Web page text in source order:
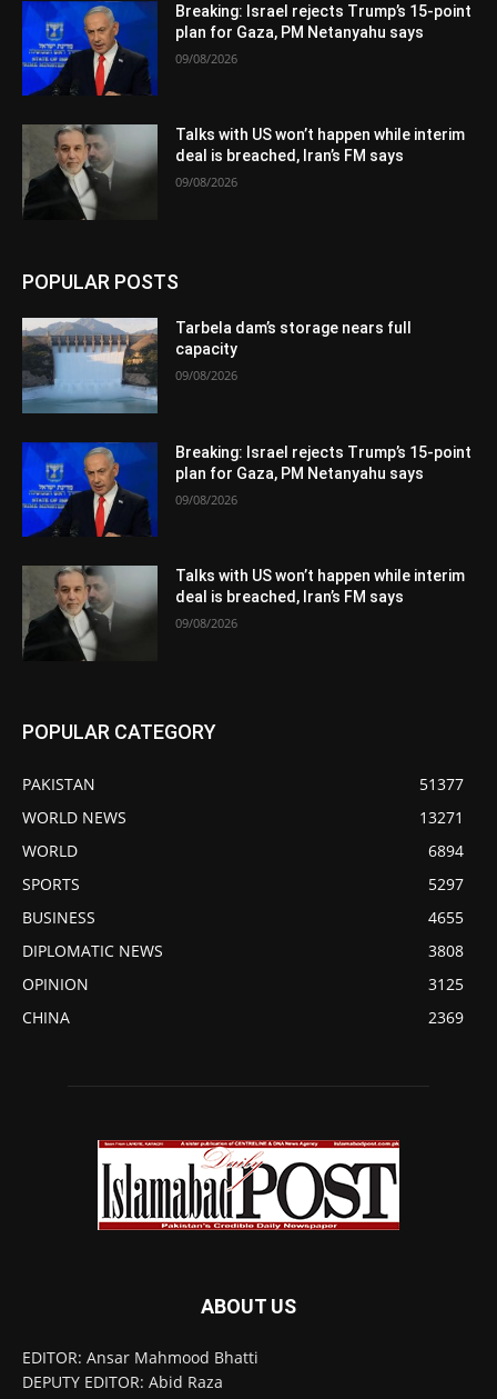
Breaking: Israel rejects Trump’s 15-point
plan for Gaza, PM Netanyahu says
09/08/2026
Talks with US won’t happen while interim
deal is breached, Iran’s FM says
09/08/2026
POPULAR POSTS
Tarbela dam’s storage nears full
capacity
09/08/2026
Breaking: Israel rejects Trump’s 15-point
plan for Gaza, PM Netanyahu says
09/08/2026
Talks with US won’t happen while interim
deal is breached, Iran’s FM says
09/08/2026
POPULAR CATEGORY
PAKISTAN
51377
WORLD NEWS
13271
WORLD
6894
SPORTS
5297
BUSINESS
4655
DIPLOMATIC NEWS
3808
OPINION
3125
CHINA
2369
ABOUT US
EDITOR: Ansar Mahmood Bhatti
DEPUTY EDITOR: Abid Raza